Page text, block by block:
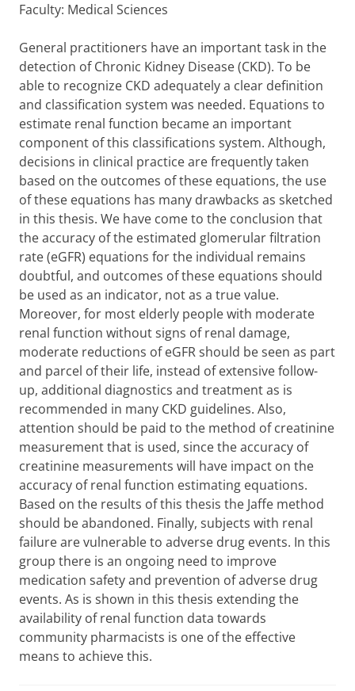
Faculty: Medical Sciences
General practitioners have an important task in the
detection of Chronic Kidney Disease (CKD). To be
able to recognize CKD adequately a clear definition
and classification system was needed. Equations to
estimate renal function became an important
component of this classifications system. Although,
decisions in clinical practice are frequently taken
based on the outcomes of these equations, the use
of these equations has many drawbacks as sketched
in this thesis. We have come to the conclusion that
the accuracy of the estimated glomerular filtration
rate (eGFR) equations for the individual remains
doubtful, and outcomes of these equations should
be used as an indicator, not as a true value.
Moreover, for most elderly people with moderate
renal function without signs of renal damage,
moderate reductions of eGFR should be seen as part
and parcel of their life, instead of extensive follow-
up, additional diagnostics and treatment as is
recommended in many CKD guidelines. Also,
attention should be paid to the method of creatinine
measurement that is used, since the accuracy of
creatinine measurements will have impact on the
accuracy of renal function estimating equations.
Based on the results of this thesis the Jaffe method
should be abandoned. Finally, subjects with renal
failure are vulnerable to adverse drug events. In this
group there is an ongoing need to improve
medication safety and prevention of adverse drug
events. As is shown in this thesis extending the
availability of renal function data towards
community pharmacists is one of the effective
means to achieve this.